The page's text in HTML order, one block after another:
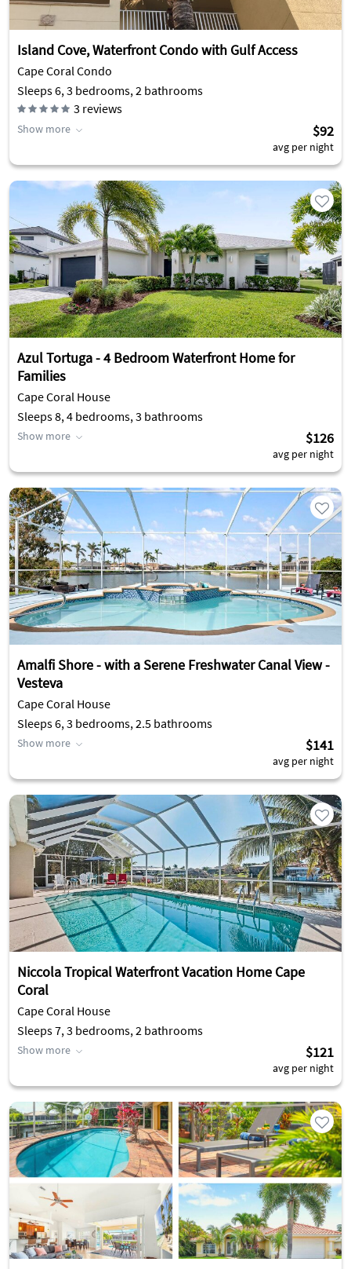
Island Cove, Waterfront Condo with Gulf Access
Cape Coral Condo
Sleeps 6, 3 bedrooms, 2 bathrooms
3 reviews
Show more $92
avg per night
Azul Tortuga - 4 Bedroom Waterfront Home for
Families
Cape Coral House
Sleeps 8, 4 bedrooms, 3 bathrooms
Show more $126
avg per night
Amalfi Shore - with a Serene Freshwater Canal View -
Vesteva
Cape Coral House
Sleeps 6, 3 bedrooms, 2.5 bathrooms
Show more $141
avg per night
Niccola Tropical Waterfront Vacation Home Cape
Coral
Cape Coral House
Sleeps 7, 3 bedrooms, 2 bathrooms
Show more $121
avg per night